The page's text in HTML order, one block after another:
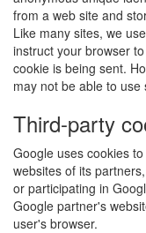
from a web site and
Like many sites, we
instruct your browser
cookie is being sent.
may not be able to
Third-party
Google uses cookies
websites of its
or participating in
Google partner's
user's browser.